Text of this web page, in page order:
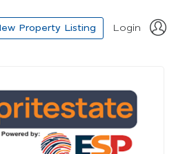
Property Listing Login